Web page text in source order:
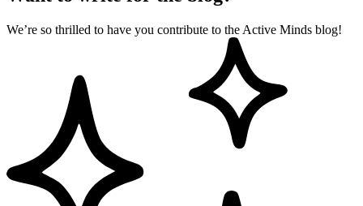
We’re so thrilled to have you contribute to the Active Minds blog!